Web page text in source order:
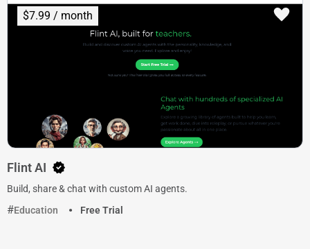
$7.99 / month
Flint AI
Build, share & chat with custom AI agents.
Education
Free Trial